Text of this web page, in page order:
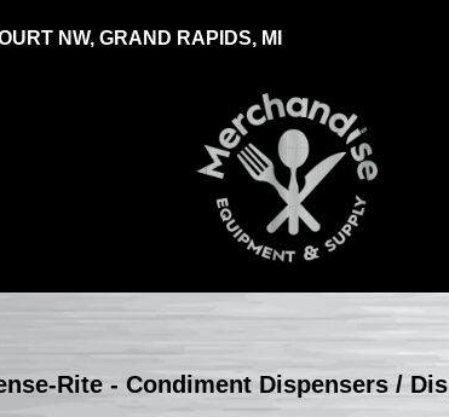
NW, GRAND RAPIDS, MI
Rite - Condiment Dispensers /